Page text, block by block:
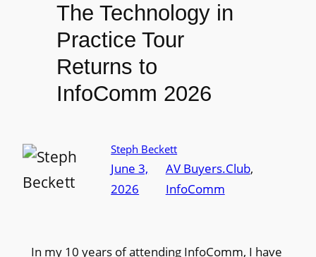
The Technology in
Practice Tour
Returns to
InfoComm 2026
Steph Beckett
June 3,
2026
AV Buyers.Club
InfoComm
In my 10 years of attending InfoComm, I have